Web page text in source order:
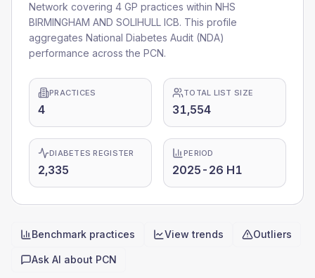
Network covering 4 GP practices within NHS
BIRMINGHAM AND SOLIHULL ICB. This profile
aggregates National Diabetes Audit (NDA)
performance across the PCN.
PRACTICES
4
TOTAL LIST SIZE
31,554
DIABETES REGISTER
2,335
PERIOD
2025-26 H1
Quick actions
Benchmark practices View trends Outliers
Ask AI about PCN